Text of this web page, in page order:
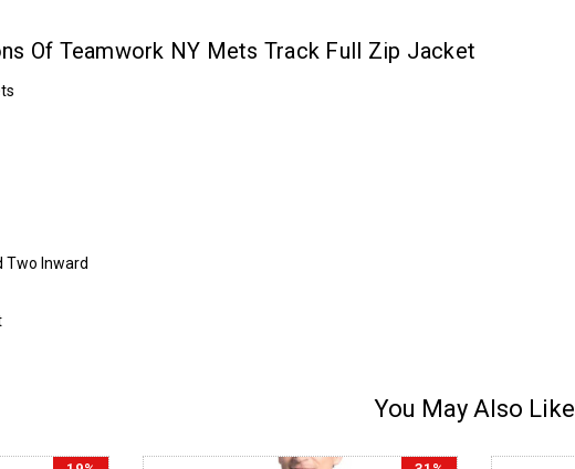
Of Teamwork NY Mets Track Full Zip Jacket
Two Inward
You May Also Like